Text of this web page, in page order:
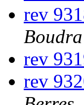
rev
Boudra
rev
rev